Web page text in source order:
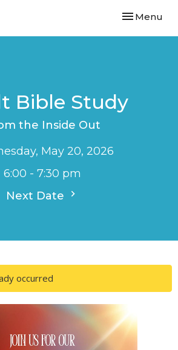
Toggle
Menu
Bible Study
the Inside Out
May 20, 2026
6:00 - 7:30 pm
Next Date
occurred